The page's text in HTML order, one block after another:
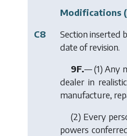
Modifications
C8
Section inserted
date of revision.
9F.— (1) Any
dealer in
manufacture,
(2) Every
powers